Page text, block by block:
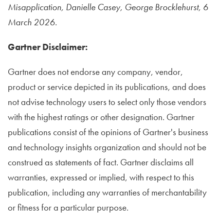
Misapplication, Danielle Casey, George Brocklehurst, 6
March 2026.
Gartner Disclaimer:
Gartner does not endorse any company, vendor,
product or service depicted in its publications, and does
not advise technology users to select only those vendors
with the highest ratings or other designation. Gartner
publications consist of the opinions of Gartner's business
and technology insights organization and should not be
construed as statements of fact. Gartner disclaims all
warranties, expressed or implied, with respect to this
publication, including any warranties of merchantability
or fitness for a particular purpose.